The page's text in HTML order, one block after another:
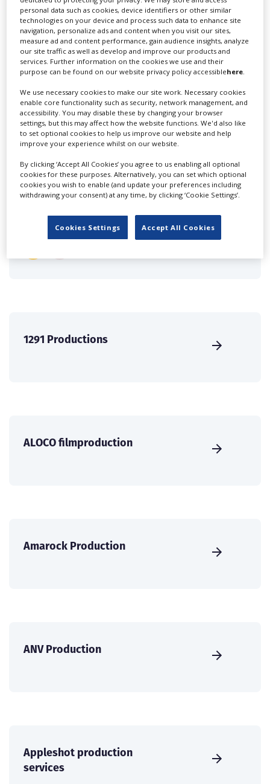
We cover every aspect of production services in
Switzerland. We are highly...
One of the leading production service companies
throughout Switzerland with...
1291 Productions
ALOCO filmproduction
Amarock Production
ANV Production
Appleshot production
services
personal data such as cookies, device identifiers or other similar
technologies on your device and process such data to enhance site
navigation, personalize ads and content when you visit our sites,
measure ad and content performance, gain audience insights, analyze
our site traffic as well as develop and improve our products and
services. Further information on the cookies we use and their
purpose can be found on our website privacy policy accessiblehere
We use necessary cookies to make our site work. Necessary cookies
enable core functionality such as security, network management, and
accessibility. You may disable these by changing your browser
settings, but this may affect how the website functions. We'd also like
to set optional cookies to help us improve our website and help
improve your experience whilst on our website.
By clicking ‘Accept All Cookies’ you agree to us enabling all optional
cookies for these purposes. Alternatively, you can set which optional
cookies you wish to enable (and update your preferences including
withdrawing your consent) at any time, by clicking ‘Cookie Settings’.
Cookies Settings Accept All Cookies